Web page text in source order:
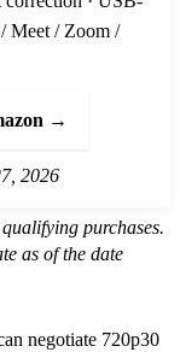
Meet / Zoom /
→
2026
purchases.
as of the date
negotiate 720p30